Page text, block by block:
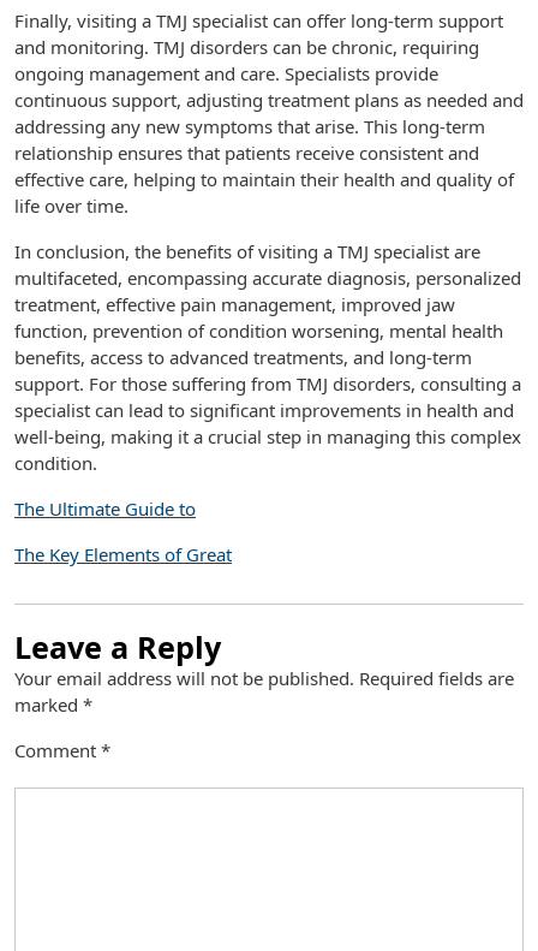
Finally, visiting a TMJ specialist can offer long-term support
and monitoring. TMJ disorders can be chronic, requiring
ongoing management and care. Specialists provide
continuous support, adjusting treatment plans as needed and
addressing any new symptoms that arise. This long-term
relationship ensures that patients receive consistent and
effective care, helping to maintain their health and quality of
life over time.
In conclusion, the benefits of visiting a TMJ specialist are
multifaceted, encompassing accurate diagnosis, personalized
treatment, effective pain management, improved jaw
function, prevention of condition worsening, mental health
benefits, access to advanced treatments, and long-term
support. For those suffering from TMJ disorders, consulting a
specialist can lead to significant improvements in health and
well-being, making it a crucial step in managing this complex
condition.
The Ultimate Guide to
The Key Elements of Great
Leave a Reply
Your email address will not be published. Required fields are
marked *
Comment *